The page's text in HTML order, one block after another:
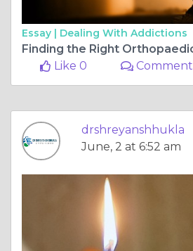
Essay | Dealing With Addictions
Like 0
Comment
drshreyanshhukla
June, 2 at 6:52 am